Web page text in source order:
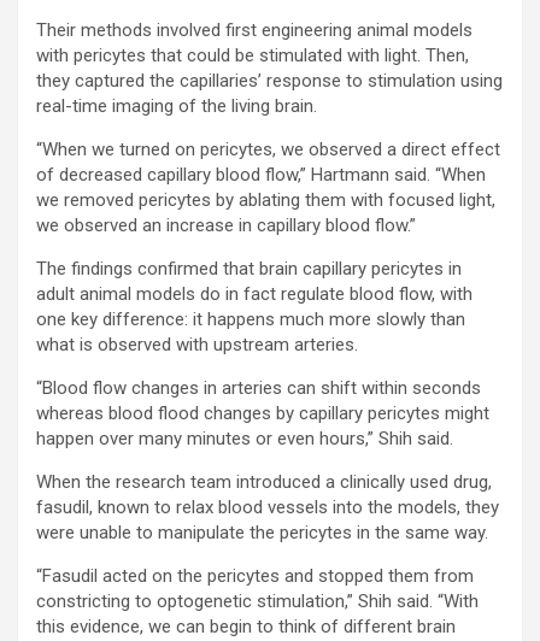
Their methods involved first engineering animal models
with pericytes that could be stimulated with light. Then,
they captured the capillaries’ response to stimulation using
real-time imaging of the living brain.
“When we turned on pericytes, we observed a direct effect
of decreased capillary blood flow,” Hartmann said. “When
we removed pericytes by ablating them with focused light,
we observed an increase in capillary blood flow.”
The findings confirmed that brain capillary pericytes in
adult animal models do in fact regulate blood flow, with
one key difference: it happens much more slowly than
what is observed with upstream arteries.
“Blood flow changes in arteries can shift within seconds
whereas blood flood changes by capillary pericytes might
happen over many minutes or even hours,” Shih said.
When the research team introduced a clinically used drug,
fasudil, known to relax blood vessels into the models, they
were unable to manipulate the pericytes in the same way.
“Fasudil acted on the pericytes and stopped them from
constricting to optogenetic stimulation,” Shih said. “With
this evidence, we can begin to think of different brain